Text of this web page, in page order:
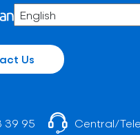
Us
39 95 Central/